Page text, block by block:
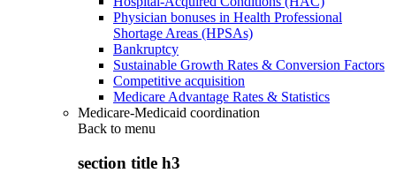
Physician bonuses in Health Professional
Shortage Areas (HPSAs)
Bankruptcy
Sustainable Growth Rates & Conversion Factors
Competitive acquisition
Medicare Advantage Rates & Statistics
Medicare-Medicaid coordination
Back to menu
section title h3